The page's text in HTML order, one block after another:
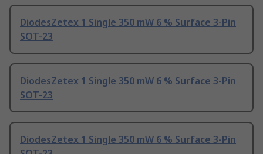
DiodesZetex 1 Single 350 mW 6 % Surface 3-Pin
SOT-23
DiodesZetex 1 Single 350 mW 6 % Surface 3-Pin
SOT-23
DiodesZetex 1 Single 350 mW 6 % Surface 3-Pin